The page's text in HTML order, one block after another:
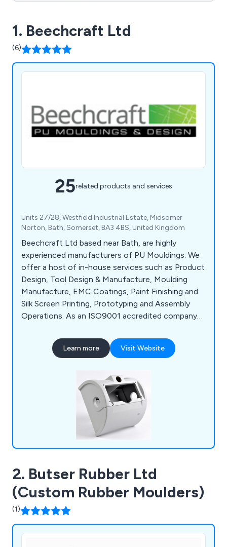
1. Beechcraft Ltd
(6)
25related products and services
Units 27/28, Westfield Industrial Estate, Midsomer
Norton, Bath, Somerset, BA3 4BS, United Kingdom
Beechcraft Ltd based near Bath, are highly
experienced manufacturers of PU Mouldings. We
offer a host of in-house services such as Product
Design, Tool Design & Manufacture, Moulding
Manufacture, EMC Coatings, Paint Finishing and
Silk Screen Printing, Prototyping and Assembly
Operations. As an ISO9001 accredited company
service right through to your finished product.
Learn more Visit Website
2. Butser Rubber Ltd
(Custom Rubber Moulders)
(1)